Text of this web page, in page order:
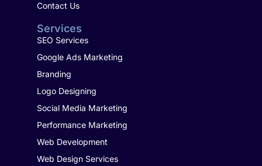
Contact Us
Services
SEO Services
Google Ads Marketing
Branding
Logo Designing
Social Media Marketing
Performance Marketing
Web Development
Web Design Services